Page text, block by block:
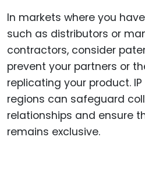
In markets where you
such as distributors or
contractors, consider
prevent your partners or
replicating your product.
regions can safeguard
relationships and ensure
remains exclusive.